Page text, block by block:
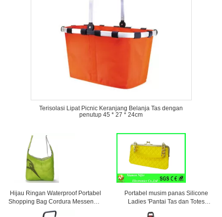
Terisolasi Lipat Picnic Keranjang Belanja Tas dengan
penutup 45 * 27 * 24cm
Hijau Ringan Waterproof Portabel
Shopping Bag Cordura Messenger
Bag
Portabel musim panas Silicone
Ladies 'Pantai Tas dan Totes
Waterproof dan Personalisasi